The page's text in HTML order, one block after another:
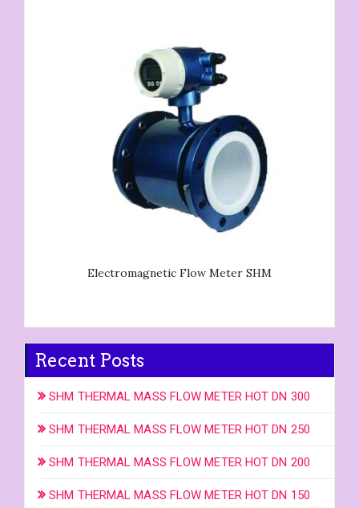
Electromagnetic Flow Meter SHM
Recent Posts
SHM THERMAL MASS FLOW METER HOT DN 300
SHM THERMAL MASS FLOW METER HOT DN 250
SHM THERMAL MASS FLOW METER HOT DN 200
SHM THERMAL MASS FLOW METER HOT DN 150